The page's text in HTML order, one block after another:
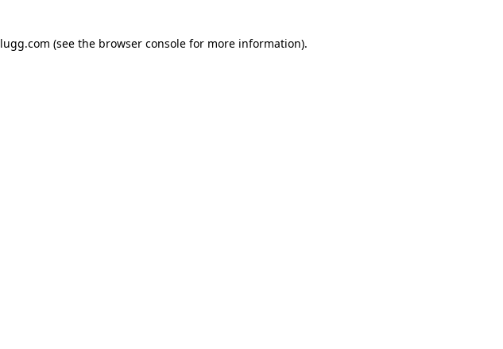
lugg.com (see the browser consolefor more information).